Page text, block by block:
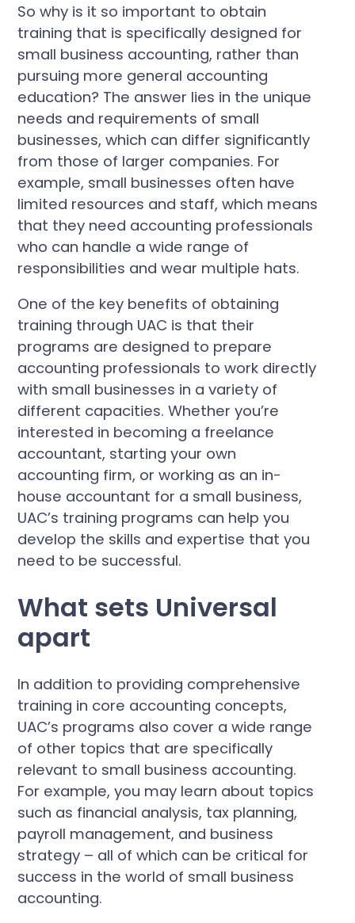
So why is it so important to obtain
training that is specifically designed for
small business accounting, rather than
pursuing more general accounting
education? The answer lies in the unique
needs and requirements of small
businesses, which can differ significantly
from those of larger companies. For
example, small businesses often have
limited resources and staff, which means
that they need accounting professionals
who can handle a wide range of
responsibilities and wear multiple hats.
One of the key benefits of obtaining
training through UAC is that their
programs are designed to prepare
accounting professionals to work directly
with small businesses in a variety of
different capacities. Whether you’re
interested in becoming a freelance
accountant, starting your own
accounting firm, or working as an in-
house accountant for a small business,
UAC’s training programs can help you
develop the skills and expertise that you
need to be successful.
What sets Universal
apart
In addition to providing comprehensive
training in core accounting concepts,
UAC’s programs also cover a wide range
of other topics that are specifically
relevant to small business accounting.
For example, you may learn about topics
such as financial analysis, tax planning,
payroll management, and business
strategy – all of which can be critical for
success in the world of small business
accounting.